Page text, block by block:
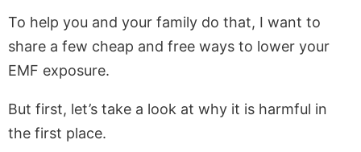
To help you and your family do that, I want to
share a few cheap and free ways to lower your
EMF exposure.
But first, let’s take a look at why it is harmful in
the first place.